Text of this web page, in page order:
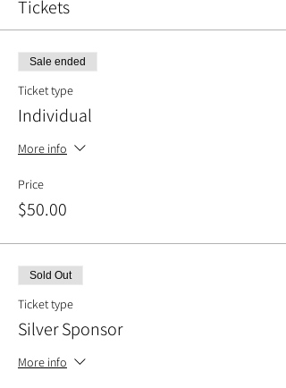
Tickets
Sale ended
Ticket type
Individual
More info
Price
$50.00
Sold Out
Ticket type
Silver Sponsor
More info